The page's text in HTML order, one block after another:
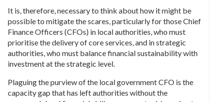
It is, therefore, necessary to think about how it might be
possible to mitigate the scares, particularly for those Chief
Finance Officers (CFOs) in local authorities, who must
prioritise the delivery of core services, and in strategic
authorities, who must balance financial sustainability with
investment at the strategic level.
Plaguing the purview of the local government CFO is the
capacity gap that has left authorities without the